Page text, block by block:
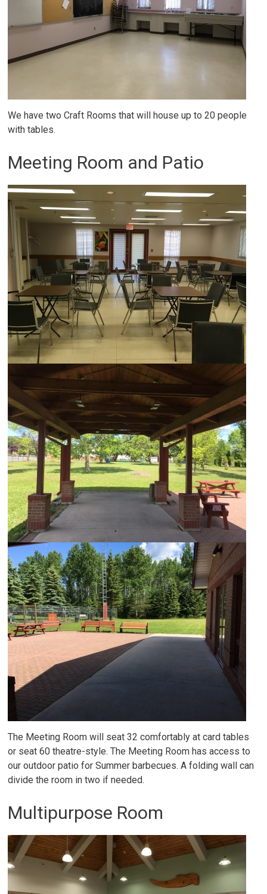
We have two Craft Rooms that will house up to 20 people
with tables.
Meeting Room and Patio
The Meeting Room will seat 32 comfortably at card tables
or seat 60 theatre-style. The Meeting Room has access to
our outdoor patio for Summer barbecues. A folding wall can
divide the room in two if needed.
Multipurpose Room